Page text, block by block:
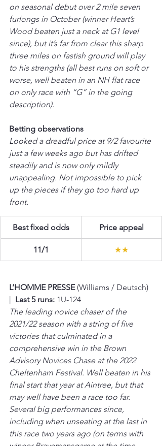
on seasonal debut over 2 mile seven
furlongs in October (winner Heart’s
Wood beaten just a neck at G1 level
since), but it’s far from clear this sharp
three miles on fastish ground will play
to his strengths (all best runs on soft or
worse, well beaten in an NH flat race
on only race with “G” in the going
description).
Betting observations
Looked a dreadful price at 9/2 favourite
just a few weeks ago but has drifted
steadily and is now only mildly
unappealing. Not impossible to pick
up the pieces if they go too hard up
front.
Best fixed odds Price appeal
11/1 ★★
L’HOMME PRESSE (Williams / Deutsch)
| Last 5 runs: 1U-124
The leading novice chaser of the
2021/22 season with a string of five
victories that culminated in a
comprehensive win in the Brown
Advisory Novices Chase at the 2022
Cheltenham Festival. Well beaten in his
final start that year at Aintree, but that
may well have been a race too far.
Several big performances since,
including when unseating at the last in
this race two years ago (on terms with